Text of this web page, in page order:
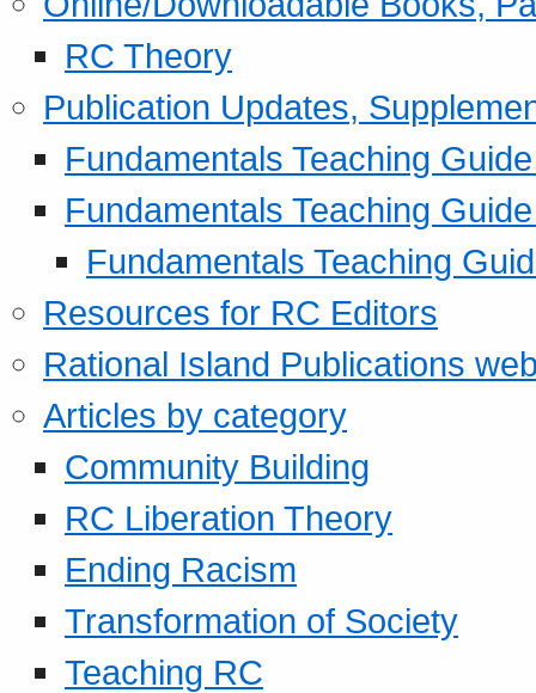
RC Theory
Publication Updates,
Fundamentals Teaching
Fundamentals Teaching
Fundamentals Teaching
Resources for RC Editors
Rational Island Publications
Articles by category
Community Building
RC Liberation Theory
Ending Racism
Transformation of Society
Teaching RC